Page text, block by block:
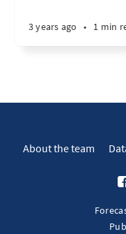
3 years ago • 1 min
About the team